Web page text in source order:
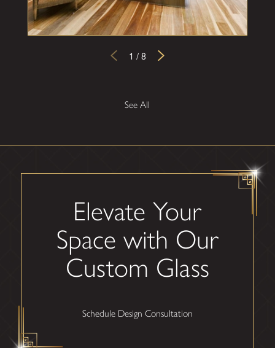
1 /8
See All
Elevate Your
Space with Our
Custom Glass
Schedule Design Consultation